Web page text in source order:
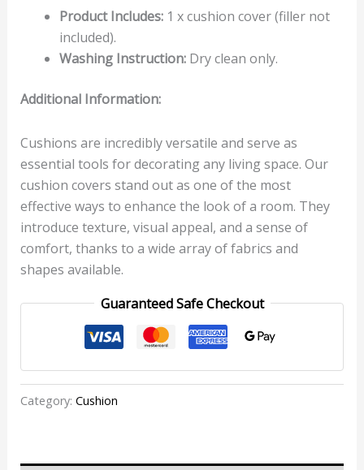
Product Includes:1 x cushion cover (filler not
included).
Washing Instruction:Dry clean only.
Additional Information:
Cushions are incredibly versatile and serve as
essential tools for decorating any living space. Our
cushion covers stand out as one of the most
effective ways to enhance the look of a room. They
introduce texture, visual appeal, and a sense of
comfort, thanks to a wide array of fabrics and
shapes available.
Guaranteed Safe Checkout
Category: Cushion